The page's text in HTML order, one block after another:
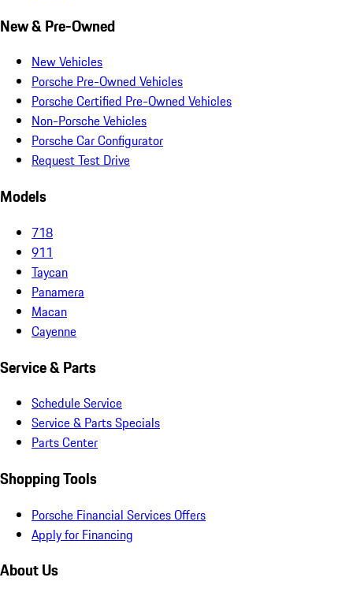
New & Pre-Owned
New Vehicles
Porsche Pre-Owned Vehicles
Porsche Certified Pre-Owned Vehicles
Non-Porsche Vehicles
Porsche Car Configurator
Request Test Drive
Models
718
911
Taycan
Panamera
Macan
Cayenne
Service & Parts
Schedule Service
Service & Parts Specials
Parts Center
Shopping Tools
Porsche Financial Services Offers
Apply for Financing
About Us